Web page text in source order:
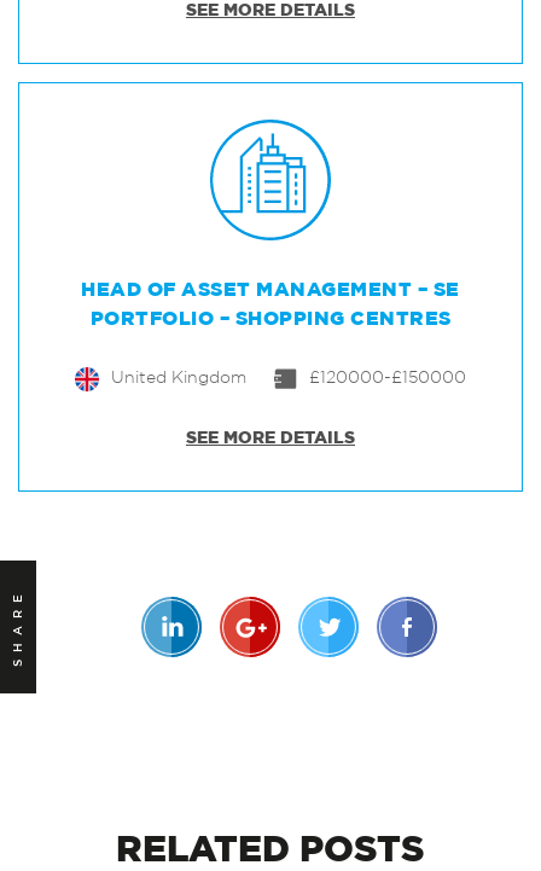
SEE MORE DETAILS
HEAD OF ASSET MANAGEMENT – SE
PORTFOLIO – SHOPPING CENTRES
United Kingdom £120000-£150000
SEE MORE DETAILS
SHARE
RELATED POSTS